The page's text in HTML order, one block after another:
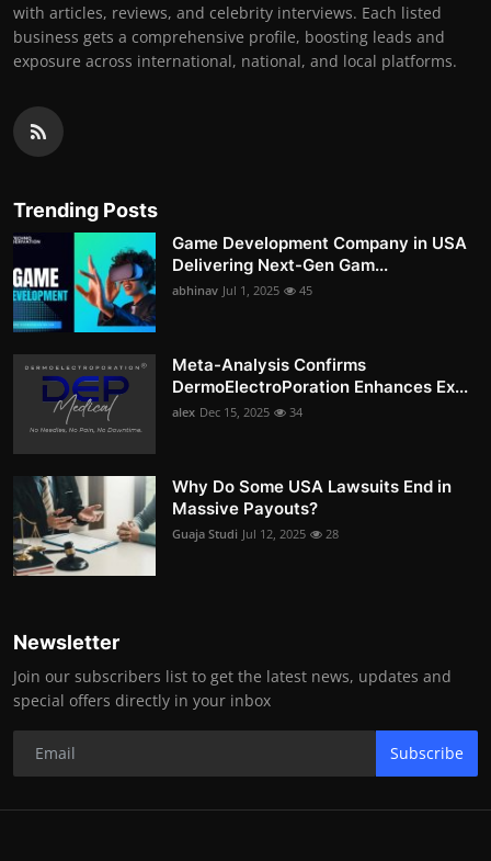
with articles, reviews, and celebrity interviews. Each listed
business gets a comprehensive profile, boosting leads and
exposure across international, national, and local platforms.
Trending Posts
Game Development Company in USA
Delivering Next-Gen Gam...
abhinav Jul 1, 2025 45
Meta-Analysis Confirms
DermoElectroPoration Enhances Ex...
alex Dec 15, 2025 34
Why Do Some USA Lawsuits End in
Massive Payouts?
Guaja Studi Jul 12, 2025 28
Newsletter
Join our subscribers list to get the latest news, updates and
special offers directly in your inbox
Subscribe